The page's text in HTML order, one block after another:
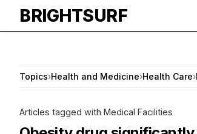
BRIGHTSURF
Topics›Health and Medicine›Health Care›
Articles tagged with Medical Facilities